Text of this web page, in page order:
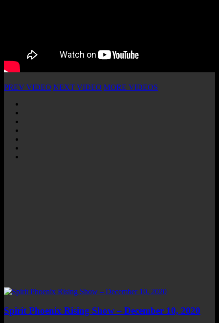
PREV VIDEO NEXT VIDEO MORE VIDEOS
Spirit Phoenix Rising Show – December 10, 2020